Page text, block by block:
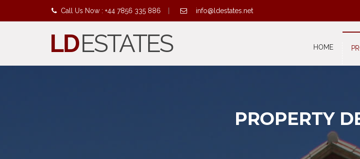
Call Us Now : +44 7856 335 886 info@ldestates.net
LDESTATES HOME
PROPERTY